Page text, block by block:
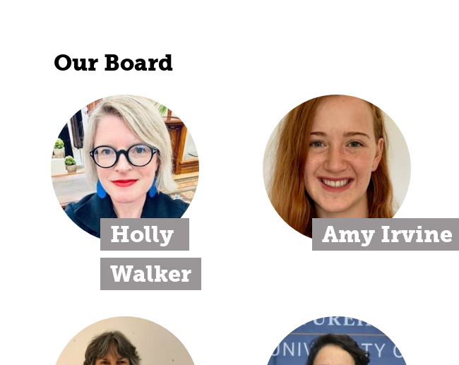
Our Board
Holly
Walker
Amy Irvine